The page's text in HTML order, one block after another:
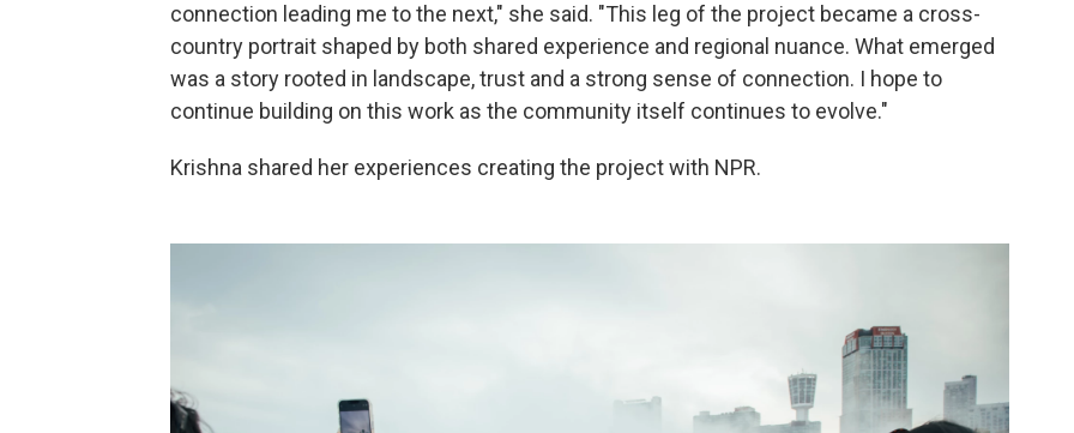
connection leading me to the next," she said. "This leg of the project became a cross-
country portrait shaped by both shared experience and regional nuance. What emerged
was a story rooted in landscape, trust and a strong sense of connection. I hope to
continue building on this work as the community itself continues to evolve."
Krishna shared her experiences creating the project with NPR.